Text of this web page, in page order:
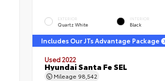
EXTERIOR
Quartz White
INTERIOR
Black
Includes Our JTs Advantage Package
Used 2022
Hyundai Santa Fe SEL
Mileage 98,542